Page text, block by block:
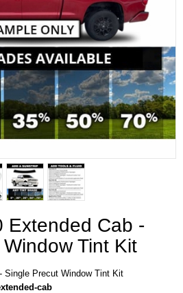
Extended Cab -
Tint Kit
Single Precut Window Tint Kit
cab